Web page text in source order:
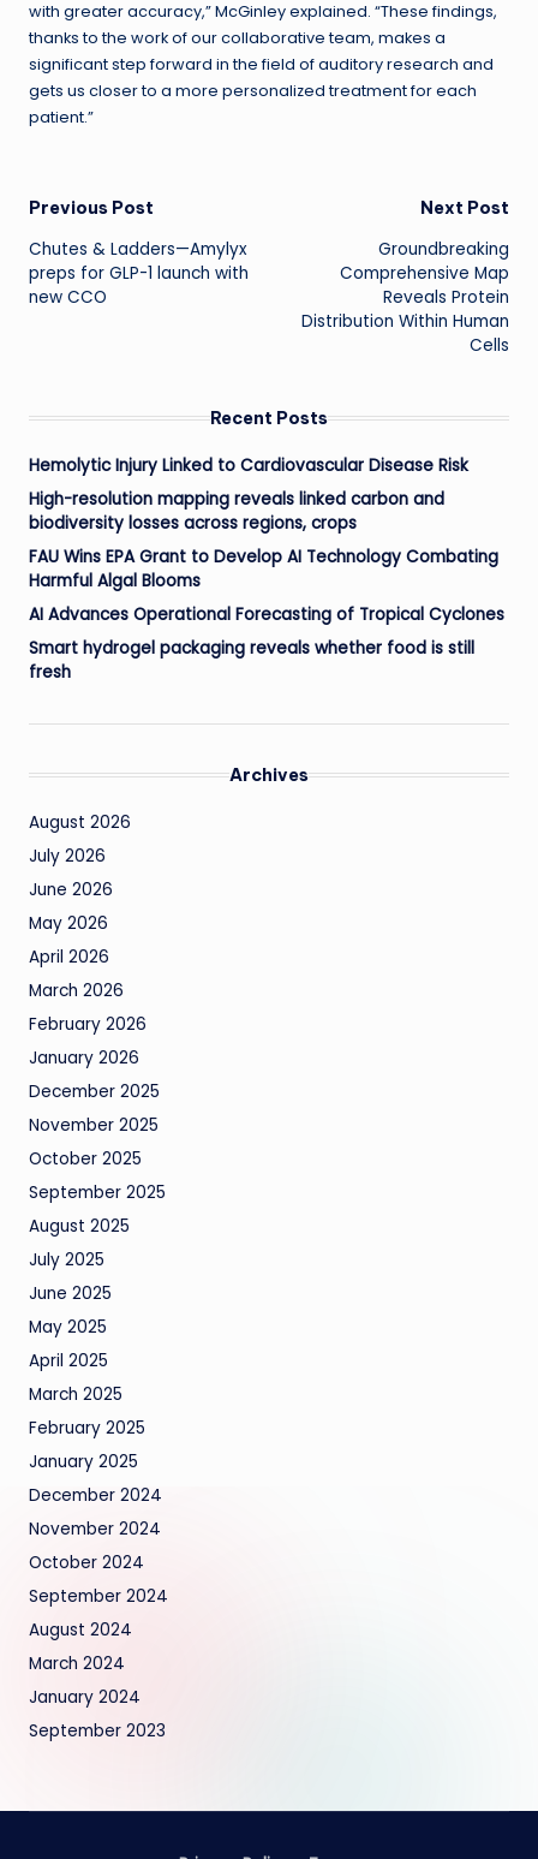
with greater accuracy,” McGinley explained. “These findings,
thanks to the work of our collaborative team, makes a
significant step forward in the field of auditory research and
gets us closer to a more personalized treatment for each
patient.”
Post
navigation
Previous Post
Chutes & Ladders—Amylyx
preps for GLP-1 launch with
new CCO
Next Post
Groundbreaking
Comprehensive Map
Reveals Protein
Distribution Within Human
Cells
Recent Posts
Hemolytic Injury Linked to Cardiovascular Disease Risk
High-resolution mapping reveals linked carbon and
biodiversity losses across regions, crops
FAU Wins EPA Grant to Develop AI Technology Combating
Harmful Algal Blooms
AI Advances Operational Forecasting of Tropical Cyclones
Smart hydrogel packaging reveals whether food is still
fresh
Archives
August 2026
July 2026
June 2026
May 2026
April 2026
March 2026
February 2026
January 2026
December 2025
November 2025
October 2025
September 2025
August 2025
July 2025
June 2025
May 2025
April 2025
March 2025
February 2025
January 2025
December 2024
November 2024
October 2024
September 2024
August 2024
March 2024
January 2024
September 2023